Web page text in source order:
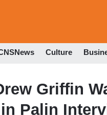
Culture
Griffin
Palin